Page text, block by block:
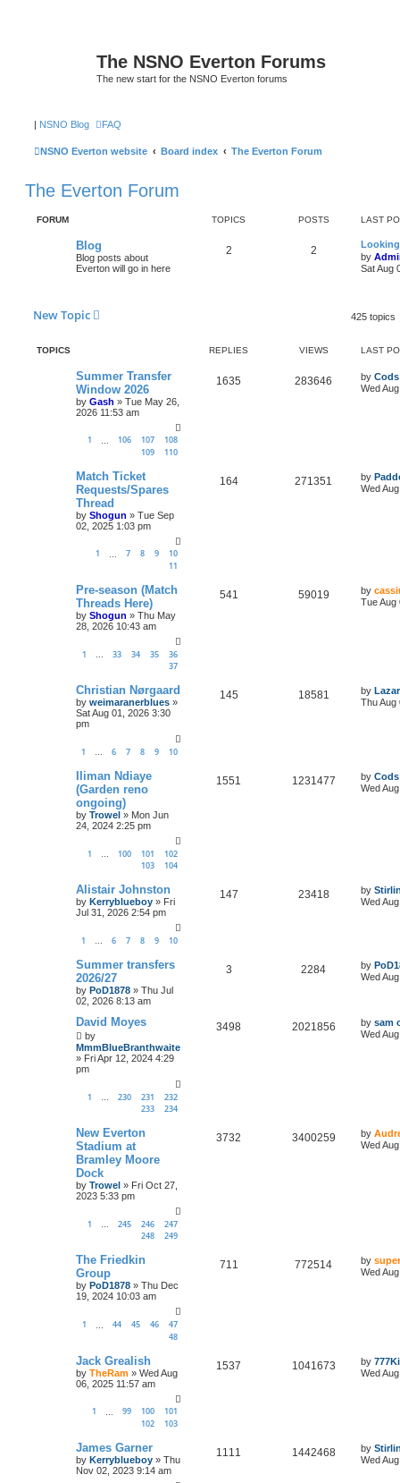
The NSNO Everton Forums
The new start for the NSNO Everton forums
| NSNO Blog FAQ
NSNO Everton website Board index The Everton Forum
The Everton Forum
FORUM TOPICS POSTS LAST
Blog
Blog posts about
Everton will go in here
2 2
by
Sat Aug
New Topic 425 topics
TOPICS REPLIES VIEWS LAST
Summer Transfer
Window 2026
by Gash » Tue May 26,
2026 11:53 am
1 106 107
108
109
110
1635 283646 by Cods
Wed
Match Ticket
Requests/Spares
Thread
by Shogun » Tue Sep
02, 2025 1:03 pm
1 7 8 9
10
11
164 271351 by
Wed
Pre-season (Match
Threads Here)
by Shogun » Thu May
28, 2026 10:43 am
1 … 33 34 35
36
37
541 59019 by
Tue Aug
Christian Nørgaard
by weimaranerblues »
Sat Aug 01, 2026 3:30
pm
1 … 6 7 8 9 10
145 18581 by
Thu Aug
Iliman Ndiaye
(Garden reno
ongoing)
by Trowel » Mon Jun
24, 2024 2:25 pm
1 … 100 101
102
103
104
1551 1231477 by Cods
Wed
Alistair Johnston
by Kerryblueboy » Fri
Jul 31, 2026 2:54 pm
1 … 6 7 8 9 10
147 23418 by
Wed
Summer transfers
2026/27
by PoD1878 » Thu Jul
02, 2026 8:13 am
3 2284 by
Wed
David Moyes
by
MmmBlueBranthwaite
» Fri Apr 12, 2024 4:29
pm
1 … 230 231
232
233
234
3498 2021856 by sam
Wed
New Everton
Stadium at
Bramley Moore
Dock
by Trowel » Fri Oct 27,
2023 5:33 pm
1 … 245 246
247
248
249
3732 3400259 by
Wed
The Friedkin
Group
by PoD1878 » Thu Dec
19, 2024 10:03 am
1 44 45 46
47
48
711 772514 by
Wed
Jack Grealish
by TheRam » Wed Aug
06, 2025 11:57 am
1 99 100
101
102
103
1537 1041673 by
Wed
James Garner
by Kerryblueboy » Thu
Nov 02, 2023 9:14 am
1111 1442468 by
Wed